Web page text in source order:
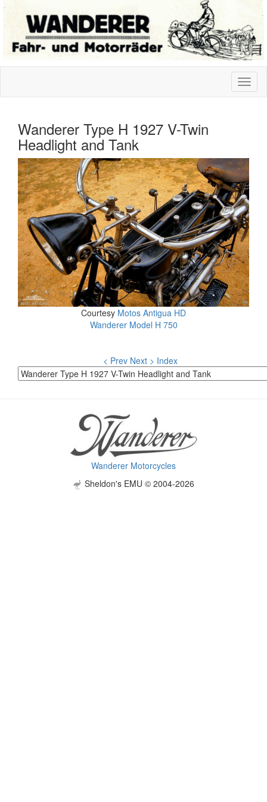
Wanderer Type H 1927 V-Twin
Headlight and Tank
Courtesy Motos Antigua HD
Wanderer Model H 750
< Prev Next > Index
Wanderer Motorcycles
Sheldon's EMU © 2004-2026